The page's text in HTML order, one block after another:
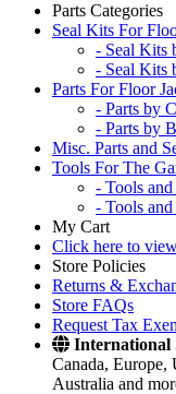
Parts Categories
Seal Kits For
- Seal Kits
- Seal Kits
Parts For Floor
- Parts by
- Parts by
Misc. Parts and
Tools For The
- Tools
- Tools
My Cart
Click here to
Store Policies
Returns &
Store FAQs
Request Tax
International
Canada,
Australia and